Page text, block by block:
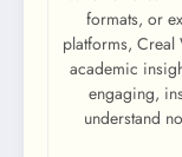
formats, or
platforms,
academic
engaging,
understand